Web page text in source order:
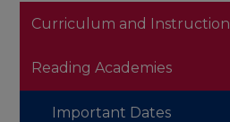
Curriculum and Instruction
Reading Academies
Important Dates